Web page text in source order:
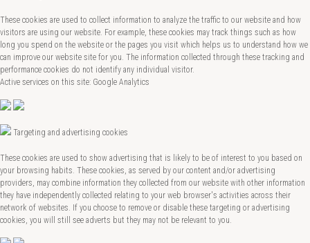
These cookies are used to collect information to analyze the traffic to our website and how
visitors are using our website. For example, these cookies may track things such as how
long you spend on the website or the pages you visit which helps us to understand how we
can improve our website site for you. The information collected through these tracking and
performance cookies do not identify any individual visitor.
Active services on this site: Google Analytics
Targeting and advertising cookies
These cookies are used to show advertising that is likely to be of interest to you based on
your browsing habits. These cookies, as served by our content and/or advertising
providers, may combine information they collected from our website with other information
they have independently collected relating to your web browser's activities across their
network of websites. If you choose to remove or disable these targeting or advertising
cookies, you will still see adverts but they may not be relevant to you.